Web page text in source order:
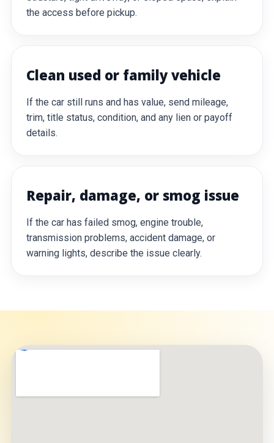
the access before pickup.
Clean used or family vehicle
If the car still runs and has value, send mileage,
trim, title status, condition, and any lien or payoff
details.
Repair, damage, or smog issue
If the car has failed smog, engine trouble,
transmission problems, accident damage, or
warning lights, describe the issue clearly.